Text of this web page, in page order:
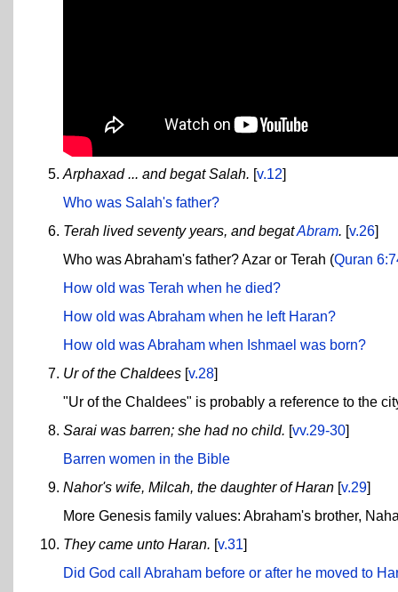
Arphaxad ... and begat Salah. [v.12]
Who was Salah's father?
Terah lived seventy years, and begatAbram. [v.26]
Who was Abraham's father? Azar or Terah (Quran
How old was Terah when he died?
How old was Abraham when he left Haran?
How old was Abraham when Ishmael was born?
Ur of the Chaldees [v.28]
"Ur of the Chaldees" is probably a reference to the
Sarai was barren; she had no child. [vv.29-30]
Barren women in the Bible
Nahor's wife, Milcah, the daughter of Haran [v.29]
More Genesis family values: Abraham's brother,
They came unto Haran. [v.31]
Did God call Abraham before or after he moved to